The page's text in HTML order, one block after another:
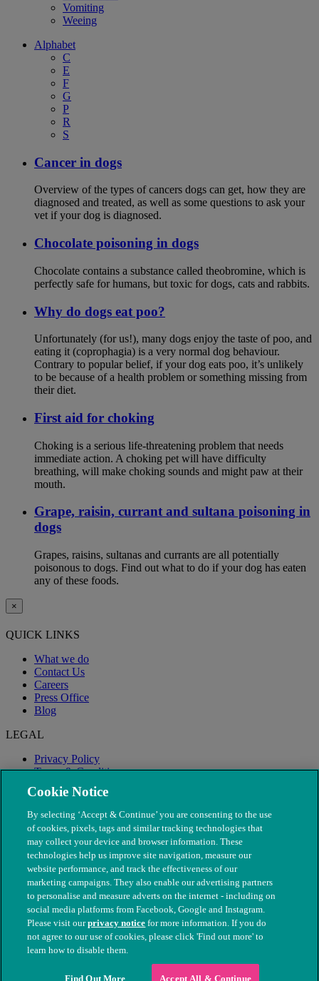
Vomiting
Weeing
Alphabet
C
E
F
G
P
R
S
Cancer in dogs
Overview of the types of cancers dogs can get, how they are
diagnosed and treated, as well as some questions to ask your
vet if your dog is diagnosed.
Chocolate poisoning in dogs
Chocolate contains a substance called theobromine, which is
perfectly safe for humans, but toxic for dogs, cats and rabbits.
Why do dogs eat poo?
Unfortunately (for us!), many dogs enjoy the taste of poo, and
eating it (coprophagia) is a very normal dog behaviour.
Contrary to popular belief, if your dog eats poo, it’s unlikely
to be because of a health problem or something missing from
their diet.
First aid for choking
Choking is a serious life-threatening problem that needs
immediate action. A choking pet will have difficulty
breathing, will make choking sounds and might paw at their
mouth.
Grape, raisin, currant and sultana poisoning in
dogs
Grapes, raisins, sultanas and currants are all potentially
poisonous to dogs. Find out what to do if your dog has eaten
any of these foods.
×
QUICK LINKS
What we do
Contact Us
Careers
Press Office
Blog
LEGAL
Privacy Policy
Terms & Conditions
Modern Slavery
© The People's Dispensary for Sick Animals. Registered charity
nos. 208217 & SC037585
Cookie Notice
By selecting ‘Accept & Continue’ you are consenting to the use
of cookies, pixels, tags and similar tracking technologies that
may collect your device and browser information. These
technologies help us improve site navigation, measure our
website performance, and track the effectiveness of our
marketing campaigns. They also enable our advertising partners
to personalise and measure adverts on the internet - including on
social media platforms from Facebook, Google and Instagram.
Please visit ourprivacy notice for more information. If you do
not agree to our use of cookies, please click 'Find out more' to
learn how to disable them.
Find Out More Accept All & Continue